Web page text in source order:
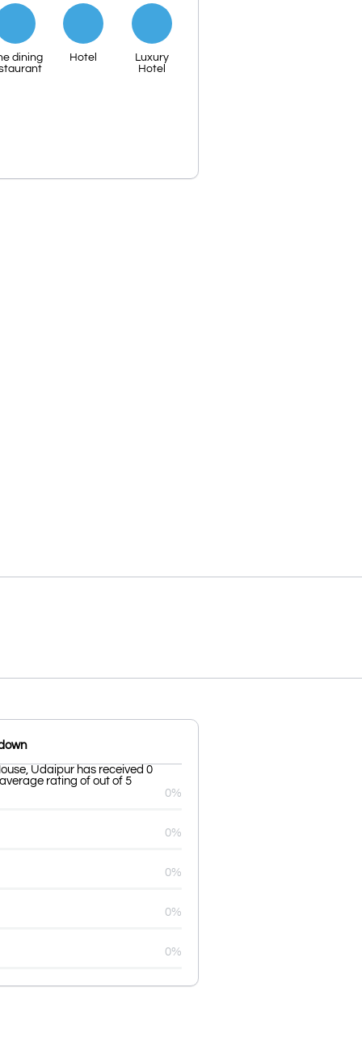
dining
Hotel
Luxury
Hotel
Udaipur has received 0
rating of out of 5
0%
0%
0%
0%
0%